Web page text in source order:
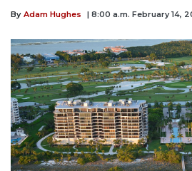
By Adam Hughes | 8:00 a.m. February 14,